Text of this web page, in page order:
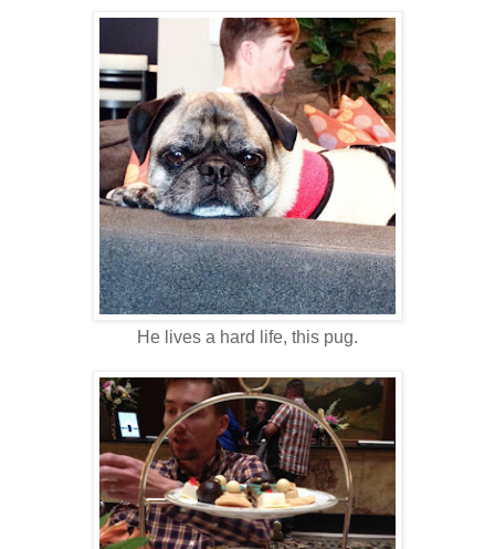
He lives a hard life, this pug.